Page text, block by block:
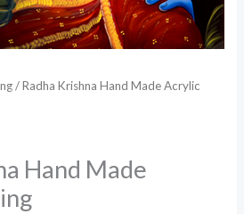
/ Radha Krishna Hand Made Acrylic
Hand Made